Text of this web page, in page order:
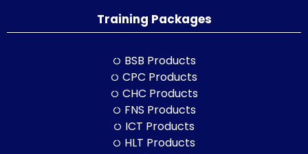
Training Packages
BSB Products
CPC Products
CHC Products
FNS Products
ICT Products
HLT Products